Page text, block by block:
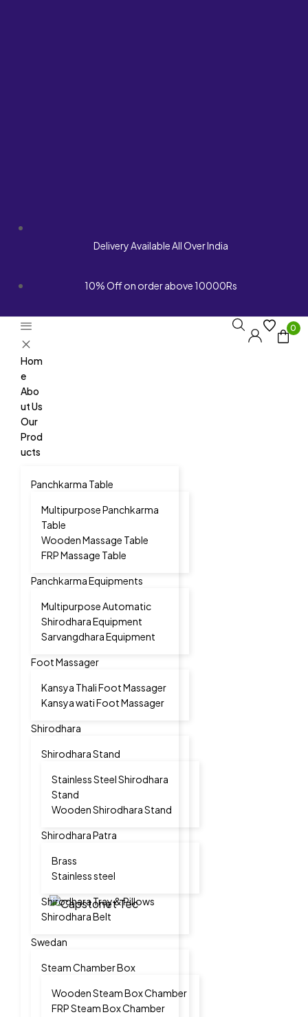
Delivery Available All Over India
10% Off on order above 10000Rs
Hom
e
Abo
ut Us
Our
Prod
ucts
Panchkarma Table
Multipurpose Panchkarma
Table
Wooden Massage Table
FRP Massage Table
Panchkarma Equipments
Multipurpose Automatic
Shirodhara Equipment
Sarvangdhara Equipment
Foot Massager
Kansya Thali Foot Massager
Kansya wati Foot Massager
Shirodhara
Shirodhara Stand
Stainless Steel Shirodhara
Stand
Wooden Shirodhara Stand
Shirodhara Patra
Brass
Stainless steel
Shirodhara Tray & Pillows
Shirodhara Belt
Swedan
Steam Chamber Box
Wooden Steam Box Chamber
FRP Steam Box Chamber
0